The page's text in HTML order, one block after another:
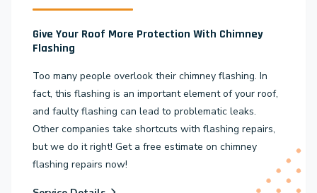
Give Your Roof More Protection With Chimney
Flashing
Too many people overlook their chimney flashing. In
fact, this flashing is an important element of your roof,
and faulty flashing can lead to problematic leaks.
Other companies take shortcuts with flashing repairs,
but we do it right! Get a free estimate on chimney
flashing repairs now!